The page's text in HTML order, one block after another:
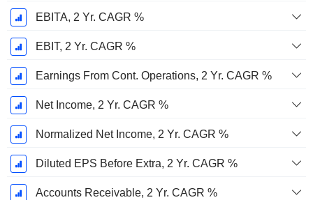
EBITA, 2 Yr. CAGR %
EBIT, 2 Yr. CAGR %
Earnings From Cont. Operations, 2 Yr. CAGR %
Net Income, 2 Yr. CAGR %
Normalized Net Income, 2 Yr. CAGR %
Diluted EPS Before Extra, 2 Yr. CAGR %
Accounts Receivable, 2 Yr. CAGR %